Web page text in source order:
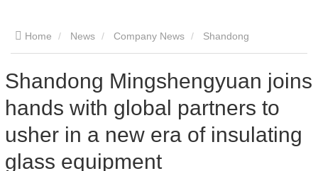
Home News Company News
new era of insulating glass equipment
Shandong Mingshengyuan joins
hands with global partners to
usher in a new era of insulating
glass equipment